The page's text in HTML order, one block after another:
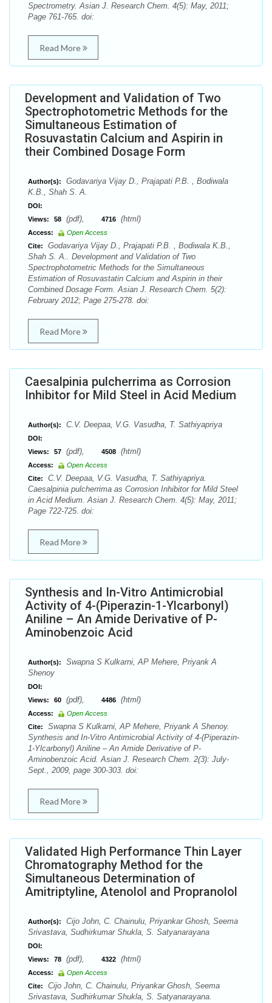
Spectrometry. Asian J. Research Chem. 4(5): May, 2011;
Page 761-765. doi:
Read More
Development and Validation of Two
Spectrophotometric Methods for the
Simultaneous Estimation of
Rosuvastatin Calcium and Aspirin in
their Combined Dosage Form
Author(s):
Godavariya Vijay D., Prajapati P.B. , Bodiwala
K.B., Shah S. A.
DOI:
Views:
58 (pdf), 4716 (html)
Access:
Open Access
Cite:
Godavariya Vijay D., Prajapati P.B. , Bodiwala K.B.,
Shah S. A.. Development and Validation of Two
Spectrophotometric Methods for the Simultaneous
Estimation of Rosuvastatin Calcium and Aspirin in their
Combined Dosage Form. Asian J. Research Chem. 5(2):
February 2012; Page 275-278. doi:
Read More
Caesalpinia pulcherrima as Corrosion
Inhibitor for Mild Steel in Acid Medium
Author(s): C.V. Deepaa, V.G. Vasudha, T. Sathiyapriya
DOI:
Views:
57 (pdf), 4508 (html)
Access:
Open Access
Cite:
C.V. Deepaa, V.G. Vasudha, T. Sathiyapriya.
Caesalpinia pulcherrima as Corrosion Inhibitor for Mild Steel
in Acid Medium. Asian J. Research Chem. 4(5): May, 2011;
Page 722-725. doi:
Read More
Synthesis and In-Vitro Antimicrobial
Activity of 4-(Piperazin-1-Ylcarbonyl)
Aniline – An Amide Derivative of P-
Aminobenzoic Acid
Author(s):
Swapna S Kulkarni, AP Mehere, Priyank A
Shenoy
DOI:
Views:
60 (pdf), 4486 (html)
Access:
Open Access
Cite:
Swapna S Kulkarni, AP Mehere, Priyank A Shenoy.
Synthesis and In-Vitro Antimicrobial Activity of 4-(Piperazin-
1-Ylcarbonyl) Aniline – An Amide Derivative of P-
Aminobenzoic Acid. Asian J. Research Chem. 2(3): July-
Sept., 2009, page 300-303. doi:
Read More
Validated High Performance Thin Layer
Chromatography Method for the
Simultaneous Determination of
Amitriptyline, Atenolol and Propranolol
Author(s):
Cijo John, C. Chainulu, Priyankar Ghosh, Seema
Srivastava, Sudhirkumar Shukla, S. Satyanarayana
DOI:
Views:
78 (pdf), 4322 (html)
Access:
Open Access
Cite:
Cijo John, C. Chainulu, Priyankar Ghosh, Seema
Srivastava, Sudhirkumar Shukla, S. Satyanarayana.